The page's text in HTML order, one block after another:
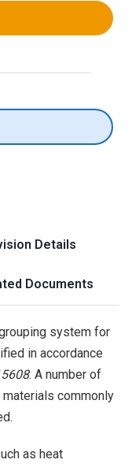
Details
Documents
system for
in accordance
. A number of
materials commonly
as heat